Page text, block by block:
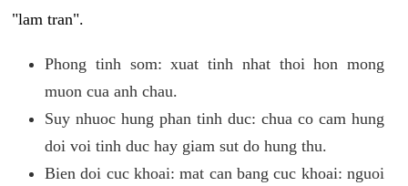
"lam tran".
Phong tinh som: xuat tinh nhat thoi hon mong
muon cua anh chau.
Suy nhuoc hung phan tinh duc: chua co cam hung
doi voi tinh duc hay giam sut do hung thu.
Bien doi cuc khoai: mat can bang cuc khoai: nguoi